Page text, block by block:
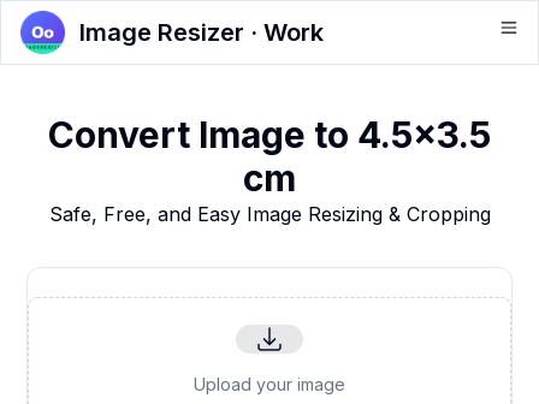
Image Resizer · Work
Convert Image to 4.5x3.5
cm
Safe, Free, and Easy Image Resizing & Cropping
Upload your image